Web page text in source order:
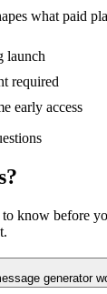
what paid
launch
required
early access
know before
generator